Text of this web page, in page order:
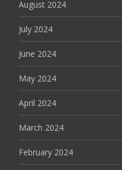
August 2024
July 2024
June 2024
May 2024
April 2024
March 2024
February 2024